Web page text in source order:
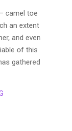
camel toe
an extent
and even
of this
gathered